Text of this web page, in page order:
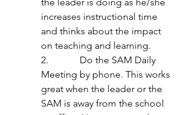
increases instructional time
and thinks about the impact
on teaching and learning.
2.             Do the SAM Daily
Meeting by phone. This works
great when the leader or the
SAM is away from the school